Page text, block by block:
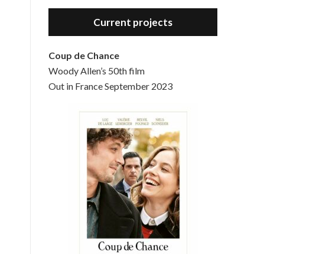
Hello, welcome to the standard introductory episode of the Woody Allen Pages podcast. So much more at our website – Woody Allen Pages. Find us at: Facebook Instagram Twitter Reddit Support us Patreon Buy a poster or t-shirt at Redbubble Buy out books – The Woody Allen Film Guides Buy…
Current projects
Coup de Chance
Woody Allen’s 50th film
Out in France September 2023